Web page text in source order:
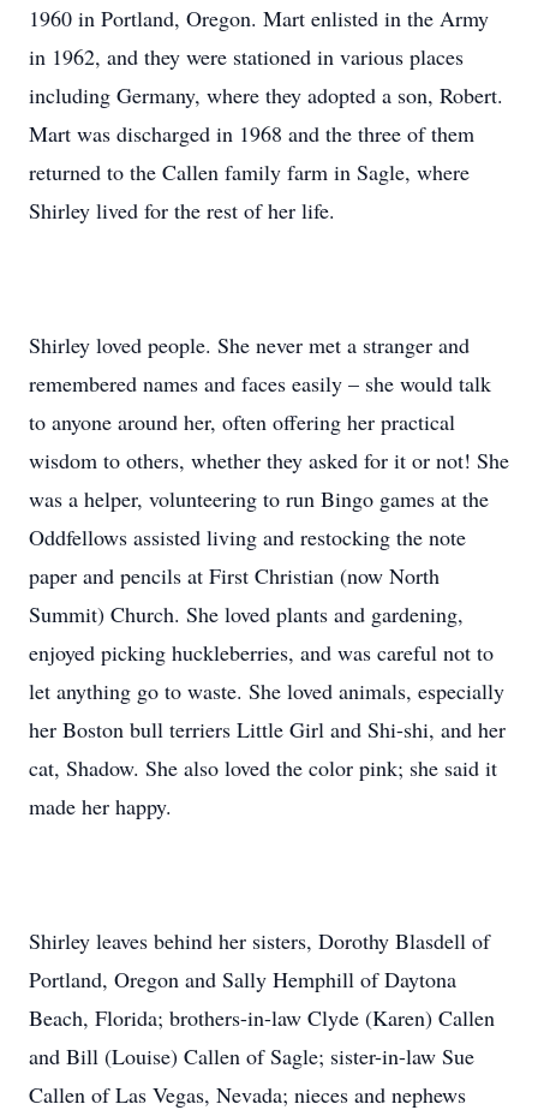
1960 in Portland, Oregon. Mart enlisted in the Army
in 1962, and they were stationed in various places
including Germany, where they adopted a son, Robert.
Mart was discharged in 1968 and the three of them
returned to the Callen family farm in Sagle, where
Shirley lived for the rest of her life.
Shirley loved people. She never met a stranger and
remembered names and faces easily – she would talk
to anyone around her, often offering her practical
wisdom to others, whether they asked for it or not! She
was a helper, volunteering to run Bingo games at the
Oddfellows assisted living and restocking the note
paper and pencils at First Christian (now North
Summit) Church. She loved plants and gardening,
enjoyed picking huckleberries, and was careful not to
let anything go to waste. She loved animals, especially
her Boston bull terriers Little Girl and Shi-shi, and her
cat, Shadow. She also loved the color pink; she said it
made her happy.
Shirley leaves behind her sisters, Dorothy Blasdell of
Portland, Oregon and Sally Hemphill of Daytona
Beach, Florida; brothers-in-law Clyde (Karen) Callen
and Bill (Louise) Callen of Sagle; sister-in-law Sue
Callen of Las Vegas, Nevada; nieces and nephews